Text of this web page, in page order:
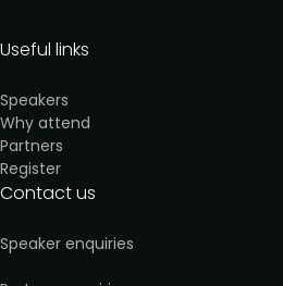
Useful links
Speakers
Why attend
Partners
Register
Contact us
Speaker enquiries